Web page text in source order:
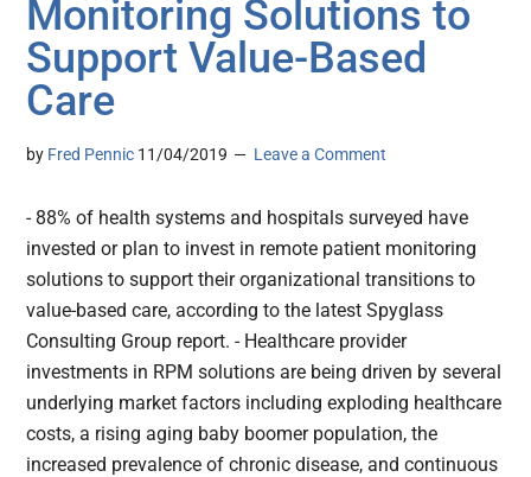
Monitoring Solutions to
Support Value-Based
Care
by Fred Pennic 11/04/2019 Leave a Comment
- 88% of health systems and hospitals surveyed have
invested or plan to invest in remote patient monitoring
solutions to support their organizational transitions to
value-based care, according to the latest Spyglass
Consulting Group report. - Healthcare provider
investments in RPM solutions are being driven by several
underlying market factors including exploding healthcare
costs, a rising aging baby boomer population, the
increased prevalence of chronic disease, and continuous